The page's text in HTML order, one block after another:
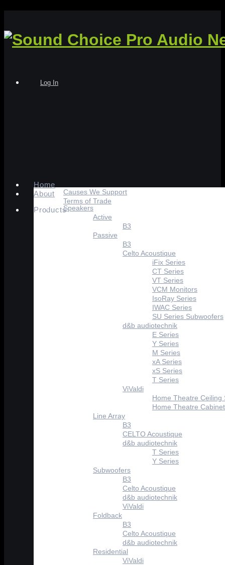
Log In
Home
About
Causes We Support
Terms of Trade
ProductsSpeakers
Active
B3
Passive
B3
Celto Acoustique
iFix Series
CT Series
VT Series
VCM Monitors
IsoRay Series
IWAC Series
SU Series Subwoofers
d&b audiotechnik
E Series
Y Series
M Series
xA Series
xS Series
T Series
ViValdi
Home Theatre Ceiling
Home Theatre
Line Array
B3
CELTO Acoustique
d&b audiotechnik
T Series
Y Series
Subwoofers
B3
Celto Acoustique
d&b audiotechnik
ViValdi
Foldback
B3
Celto Acoustique
d&b audiotechnik
Residential
ViValdi